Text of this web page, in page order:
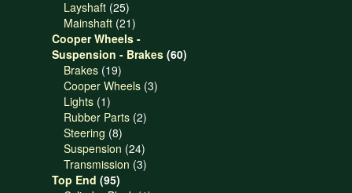
Layshaft 2525
products
Mainshaft 2121
products
Cooper Wheels -
Suspension - Brakes 6060
Brakes 1919
products
Cooper Wheels 33
Lights 11
product
Rubber Parts 22
Steering 88
products
Suspension 2424
products
Transmission 33
Top End 9595